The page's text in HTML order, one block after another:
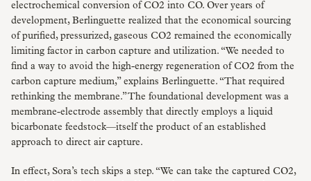
electrochemical conversion of CO2 into CO. Over years of
development, Berlinguette realized that the economical sourcing
of purified, pressurized, gaseous CO2 remained the economically
limiting factor in carbon capture and utilization. “We needed to
find a way to avoid the high-energy regeneration of CO2 from the
carbon capture medium,” explains Berlinguette. “That required
rethinking the membrane.” The foundational development was a
membrane-electrode assembly that directly employs a liquid
bicarbonate feedstock—itself the product of an established
approach to direct air capture.
In effect, Sora’s tech skips a step. “We can take the captured CO2,